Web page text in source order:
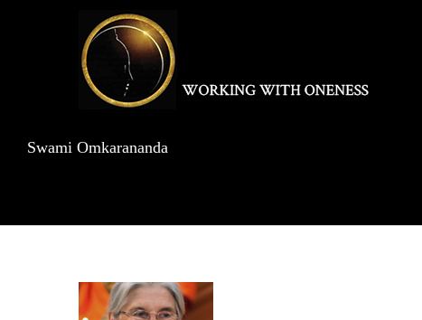
Swami Omkarananda